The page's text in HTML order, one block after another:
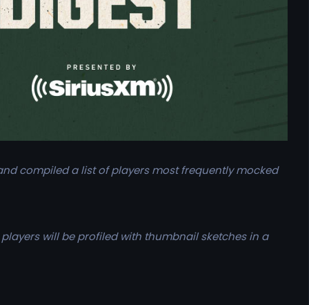
compiled a list of players most frequently mocked
will be profiled with thumbnail sketches in a